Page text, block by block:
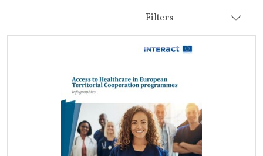
Filters